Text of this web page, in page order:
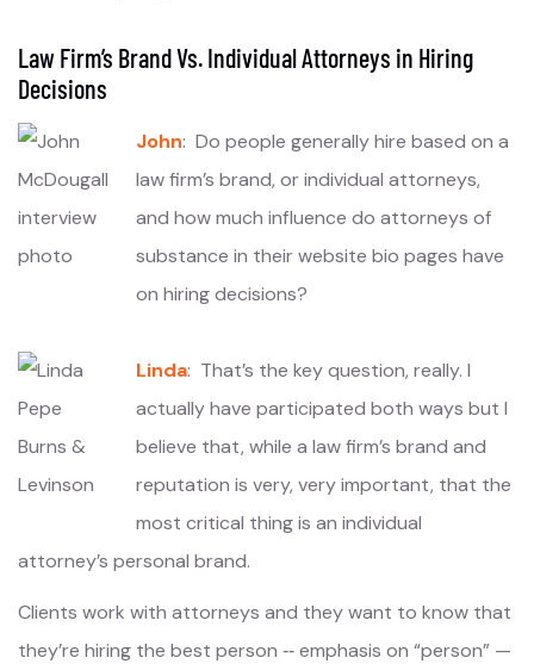
Law Firm’s Brand Vs. Individual Attorneys in Hiring
Decisions
John: Do people generally hire based on a
law firm’s brand, or individual attorneys,
and how much influence do attorneys of
substance in their website bio pages have
on hiring decisions?
Linda: That’s the key question, really. I
actually have participated both ways but I
believe that, while a law firm’s brand and
reputation is very, very important, that the
most critical thing is an individual
attorney’s personal brand.
Clients work with attorneys and they want to know that
they’re hiring the best person ‑‑ emphasis on “person” —